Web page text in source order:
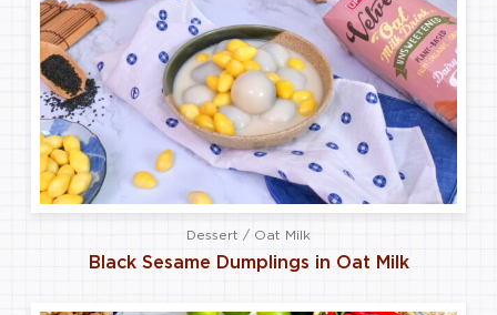
Dessert / Oat Milk
Black Sesame Dumplings in Oat Milk